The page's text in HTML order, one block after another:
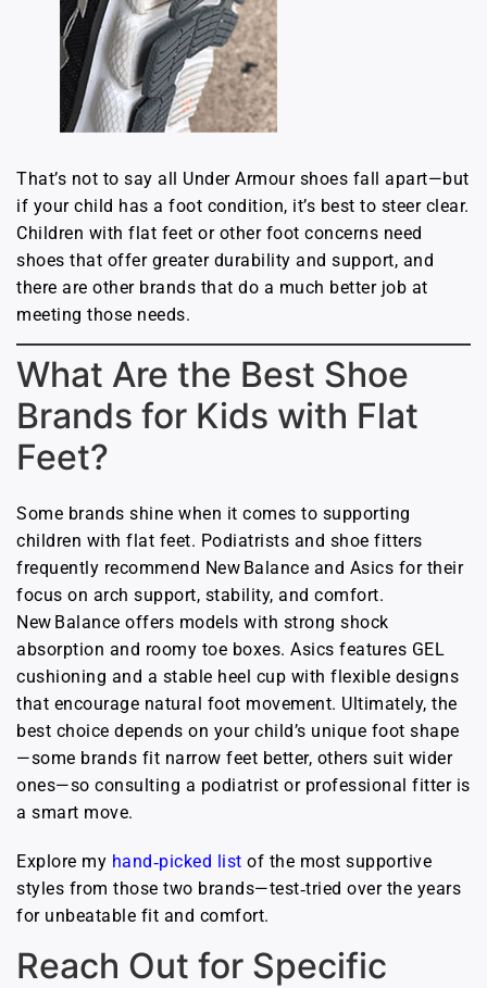
That’s not to say all Under Armour shoes fall apart—but
if your child has a foot condition, it’s best to steer clear.
Children with flat feet or other foot concerns need
shoes that offer greater durability and support, and
there are other brands that do a much better job at
meeting those needs.
What Are the Best Shoe
Brands for Kids with Flat
Feet?
Some brands shine when it comes to supporting
children with flat feet. Podiatrists and shoe fitters
frequently recommend New Balance and Asics for their
focus on arch support, stability, and comfort.
New Balance offers models with strong shock
absorption and roomy toe boxes. Asics features GEL
cushioning and a stable heel cup with flexible designs
that encourage natural foot movement. Ultimately, the
best choice depends on your child’s unique foot shape
—some brands fit narrow feet better, others suit wider
ones—so consulting a podiatrist or professional fitter is
a smart move.
Explore my hand‑picked list of the most supportive
styles from those two brands—test‑tried over the years
for unbeatable fit and comfort.
Reach Out for Specific